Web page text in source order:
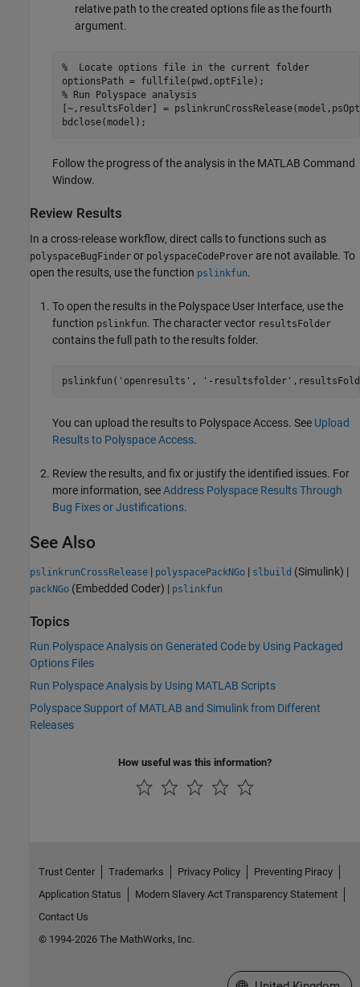
relative path to the created options file as the fourth
argument.
%  Locate options file in the current folder
% Run Polyspace analysis
[~,resultsFolder] =
Follow the progress of the analysis in the MATLAB Command
Window.
Review Results
In a cross-release workflow, direct calls to functions such as
polyspaceBugFinder or polyspaceCodeProver are not available. To
open the results, use the function pslinkfun.
To open the results in the Polyspace User Interface, use the
function pslinkfun. The character vector resultsFolder
contains the full path to the results folder.
pslinkfun( 'openresults' , '-resultsfolder'
You can upload the results to Polyspace Access. See Upload
Results to Polyspace Access.
Review the results, and fix or justify the identified issues. For
more information, seeAddress Polyspace Results Through
Bug Fixes or Justifications.
See Also
pslinkrunCrossRelease | polyspacePackNGo | slbuild (Simulink) |
packNGo (Embedded Coder) | pslinkfun
Topics
Run Polyspace Analysis on Generated Code by Using Packaged
Options Files
Run Polyspace Analysis by Using MATLAB Scripts
Polyspace Support of MATLAB and Simulink from Different
Releases
How useful was this information?
Trust Center Trademarks Privacy Policy
Preventing Piracy
Application Status
Modern Slavery Act Transparency Statement
Contact Us
© 1994-2026 The MathWorks, Inc.